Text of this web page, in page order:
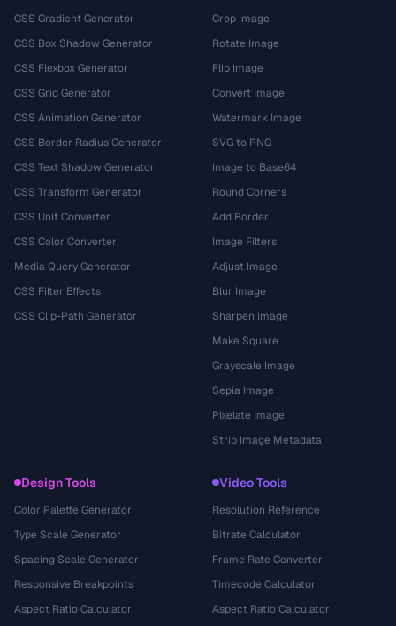
CSS Gradient Generator
CSS Box Shadow Generator
CSS Flexbox Generator
CSS Grid Generator
CSS Animation Generator
CSS Border Radius Generator
CSS Text Shadow Generator
CSS Transform Generator
CSS Unit Converter
CSS Color Converter
Media Query Generator
CSS Filter Effects
CSS Clip-Path Generator
Crop Image
Rotate Image
Flip Image
Convert Image
Watermark Image
SVG to PNG
Image to Base64
Round Corners
Add Border
Image Filters
Adjust Image
Blur Image
Sharpen Image
Make Square
Grayscale Image
Sepia Image
Pixelate Image
Strip Image Metadata
Design Tools
Color Palette Generator
Type Scale Generator
Spacing Scale Generator
Responsive Breakpoints
Aspect Ratio Calculator
Video Tools
Resolution Reference
Bitrate Calculator
Frame Rate Converter
Timecode Calculator
Aspect Ratio Calculator